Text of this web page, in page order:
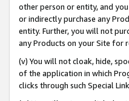
other person or entity, and
or indirectly purchase any
entity. Further, you will not
any Products on your Site for
(v) You will not cloak, hide,
of the application in which
clicks through such Special